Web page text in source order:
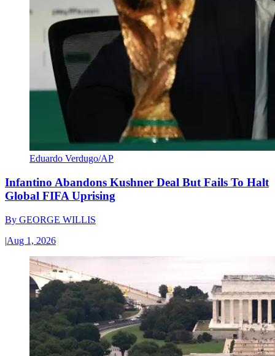
Eduardo Verdugo/AP
Infantino Abandons Kushner Deal But Fails To Halt
Global FIFA Uprising
By GEORGE WILLIS
|Aug 1, 2026